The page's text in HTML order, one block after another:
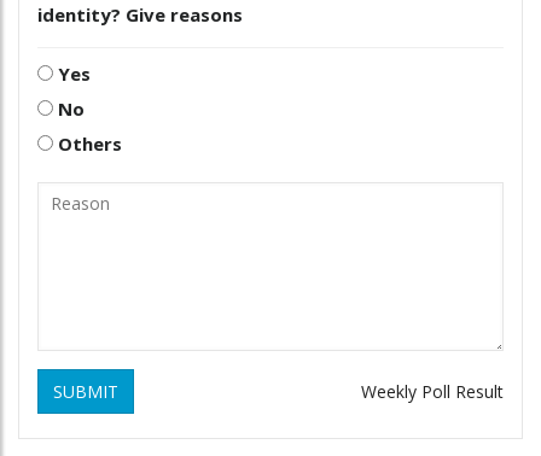
identity? Give reasons
Yes
No
Others
SUBMIT Weekly Poll Result